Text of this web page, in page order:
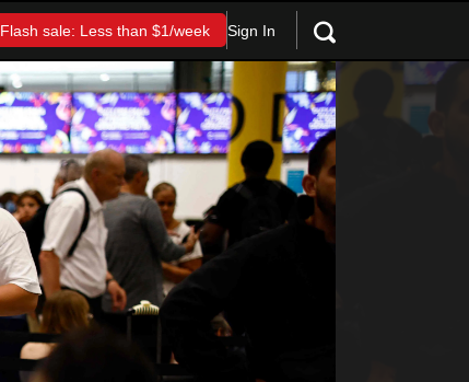
Flash sale: Less than $1/week Sign In